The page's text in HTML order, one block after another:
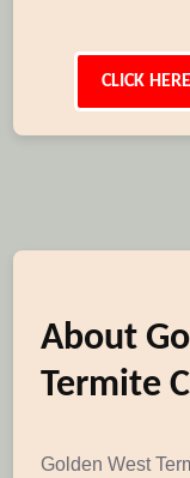
CLICK
About
Termite
Golden West